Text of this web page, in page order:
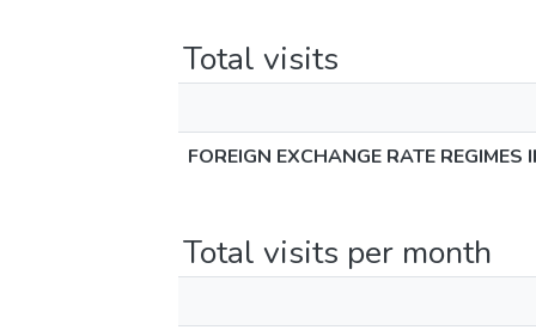
Total visits
FOREIGN EXCHANGE RATE
Total visits per month